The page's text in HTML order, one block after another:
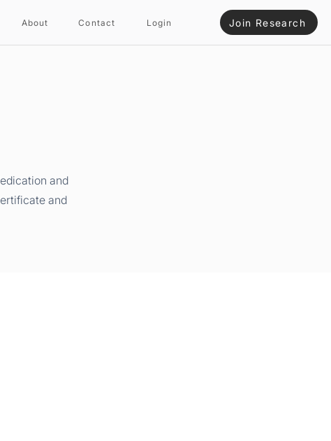
About Contact Login Join Research
and
and